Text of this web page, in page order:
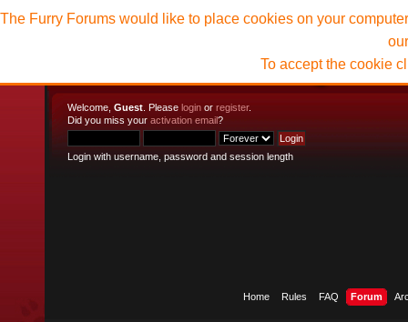
Welcome, Guest . Please login or register.
Did you miss your activation email?
Login with username, password and session length
Home Rules FAQ Forum
The Furry Forums would like to place cookies on your
To accept the cookie